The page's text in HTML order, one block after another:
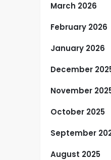
March 2026
February 2026
January 2026
December
November
October 2025
September
August 2025